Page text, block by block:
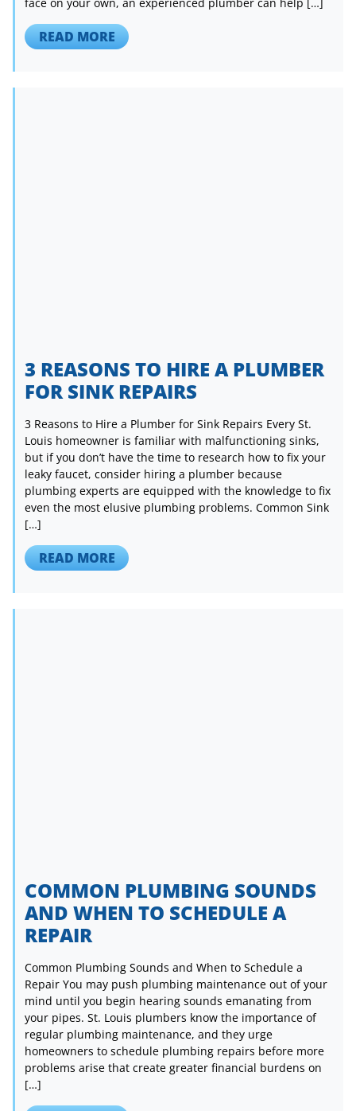
READ MORE
3 REASONS TO HIRE A PLUMBER
FOR SINK REPAIRS
3 Reasons to Hire a Plumber for Sink Repairs Every St.
Louis homeowner is familiar with malfunctioning sinks,
but if you don’t have the time to research how to fix your
leaky faucet, consider hiring a plumber because
plumbing experts are equipped with the knowledge to fix
even the most elusive plumbing problems. Common Sink
[…]
READ MORE
COMMON PLUMBING SOUNDS
AND WHEN TO SCHEDULE A
REPAIR
Common Plumbing Sounds and When to Schedule a
Repair You may push plumbing maintenance out of your
mind until you begin hearing sounds emanating from
your pipes. St. Louis plumbers know the importance of
regular plumbing maintenance, and they urge
homeowners to schedule plumbing repairs before more
problems arise that create greater financial burdens on
[…]